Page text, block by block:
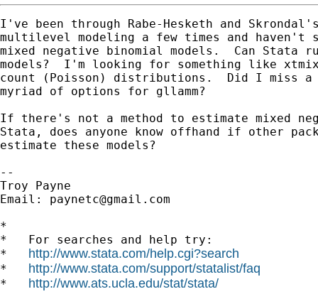
I've been through Rabe-Hesketh and
multilevel modeling a few times and haven't
mixed negative binomial models.  Can Stata
models?  I'm looking for something like
count (Poisson) distributions.  Did I miss
myriad of options for gllamm?
If there's not a method to estimate mixed
Stata, does anyone know offhand if other
estimate these models?
--
Troy Payne
Email: paynetc@gmail.com
*
*   For searches and help try:
* http://www.stata.com/help.cgi?search
* http://www.stata.com/support/statalist/faq
* http://www.ats.ucla.edu/stat/stata/